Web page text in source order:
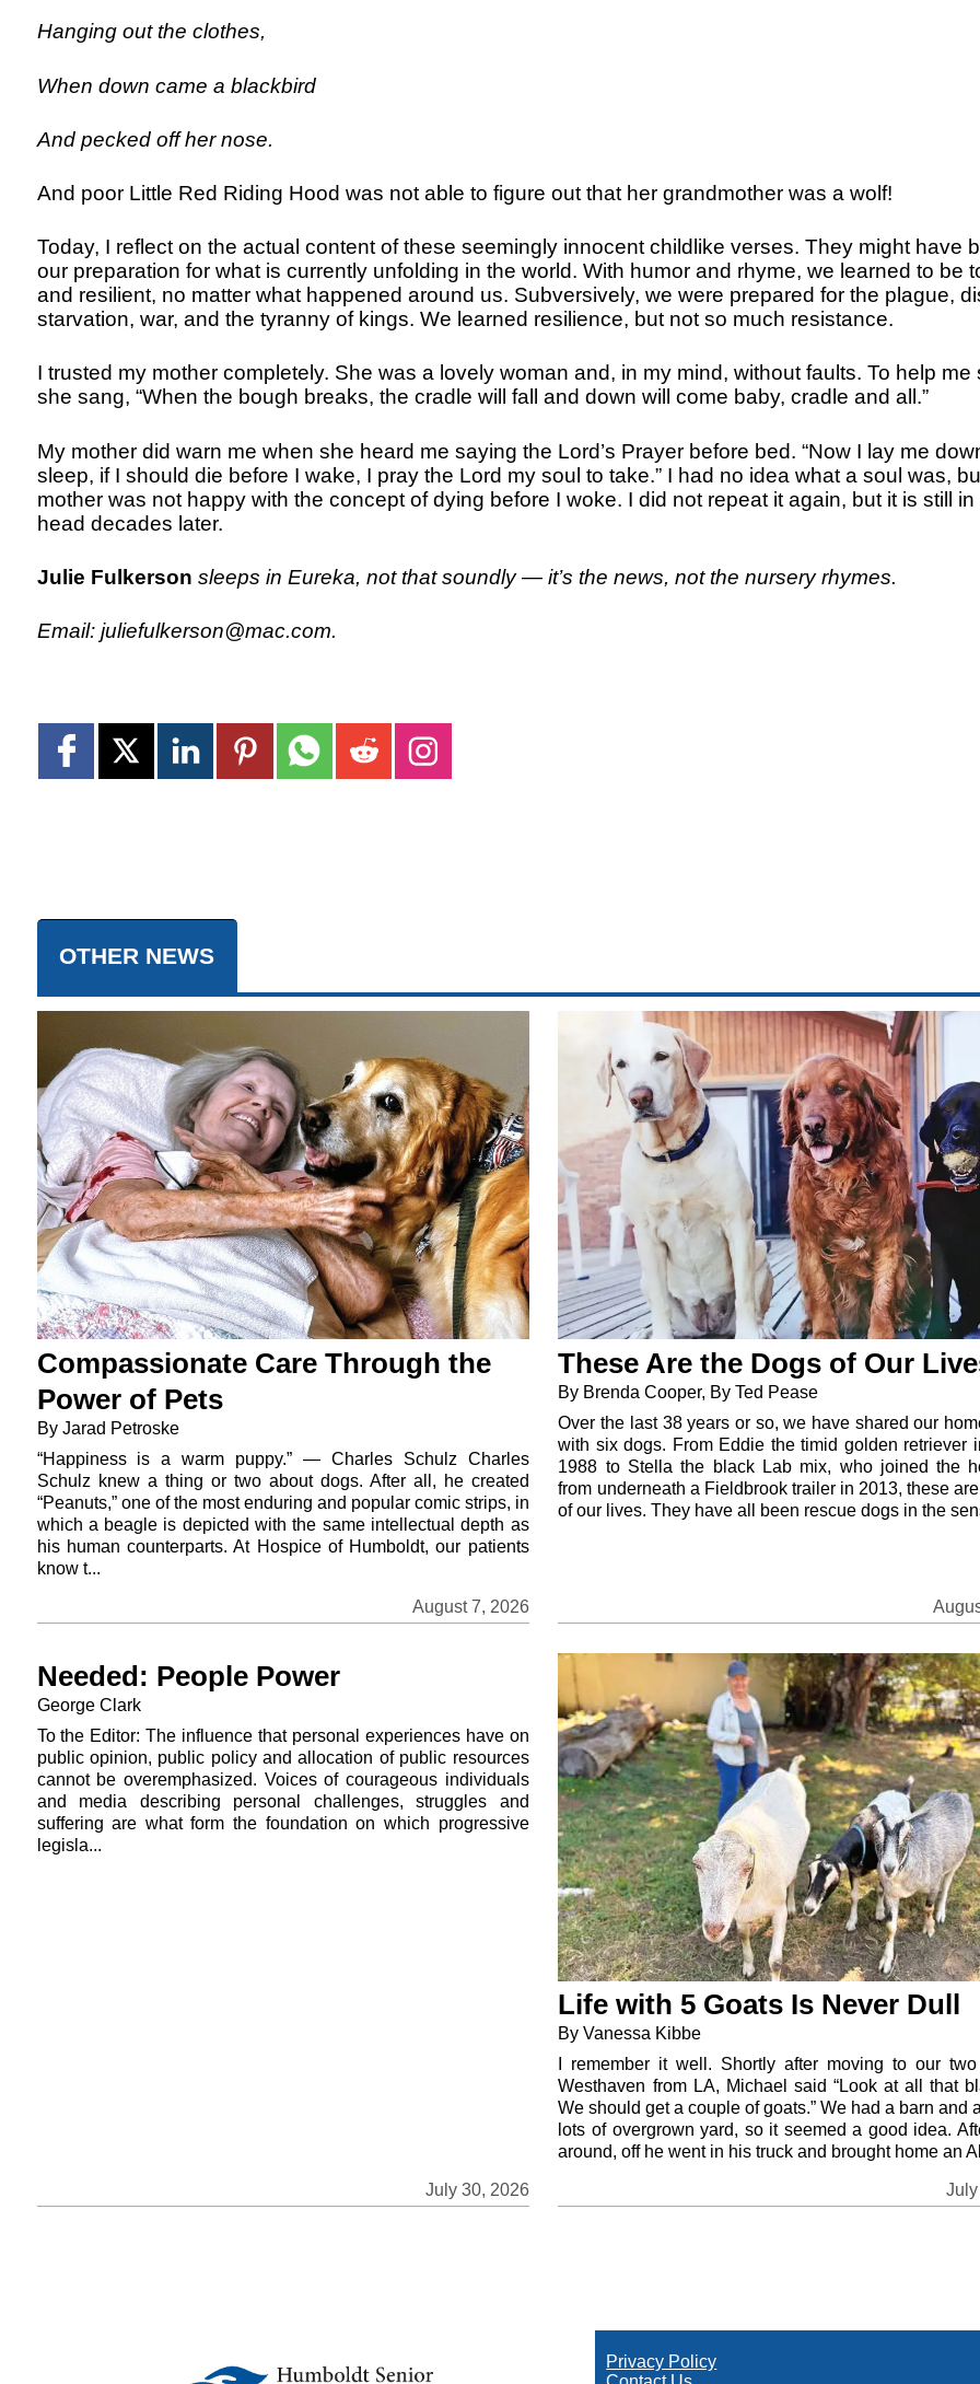
Hanging out the clothes,
When down came a blackbird
And pecked off her nose.
And poor Little Red Riding Hood was not able to figure out that her grandmother was a wolf!
Today, I reflect on the actual content of these seemingly innocent childlike verses. They might have
our preparation for what is currently unfolding in the world. With humor and rhyme, we learned to be
and resilient, no matter what happened around us. Subversively, we were prepared for the plague,
starvation, war, and the tyranny of kings. We learned resilience, but not so much resistance.
I trusted my mother completely. She was a lovely woman and, in my mind, without faults. To help me
she sang, “When the bough breaks, the cradle will fall and down will come baby, cradle and all.”
My mother did warn me when she heard me saying the Lord’s Prayer before bed. “Now I lay me
sleep, if I should die before I wake, I pray the Lord my soul to take.” I had no idea what a soul was,
mother was not happy with the concept of dying before I woke. I did not repeat it again, but it is still in
head decades later.
Julie Fulkerson sleeps in Eureka, not that soundly — it’s the news, not the nursery rhymes.
Email: juliefulkerson@mac.com.
OTHER NEWS
Compassionate Care Through the
Power of Pets
By Jarad Petroske
August 7, 2026
“Happiness is a warm puppy.” — Charles Schulz Charles
Schulz knew a thing or two about dogs. After all, he created
“Peanuts,” one of the most enduring and popular comic strips, in
which a beagle is depicted with the same intellectual depth as
his human counterparts. At Hospice of Humboldt, our patients
know t...
These Are the Dogs of Our
By Brenda Cooper, By Ted Pease
Over the last 38 years or so, we have shared our
with six dogs. From Eddie the timid golden retriever
1988 to Stella the black Lab mix, who joined the
from underneath a Fieldbrook trailer in 2013, these
of our lives. They have all been rescue dogs in the
Needed: People Power
George Clark
July 30, 2026
To the Editor: The influence that personal experiences have on
public opinion, public policy and allocation of public resources
cannot be overemphasized. Voices of courageous individuals
and media describing personal challenges, struggles and
suffering are what form the foundation on which progressive
legisla...
Life with 5 Goats Is Never Dull
By Vanessa Kibbe
I remember it well. Shortly after moving to our
Westhaven from LA, Michael said “Look at all that
We should get a couple of goats.” We had a barn and
lots of overgrown yard, so it seemed a good idea.
around, off he went in his truck and brought home an
Privacy Policy